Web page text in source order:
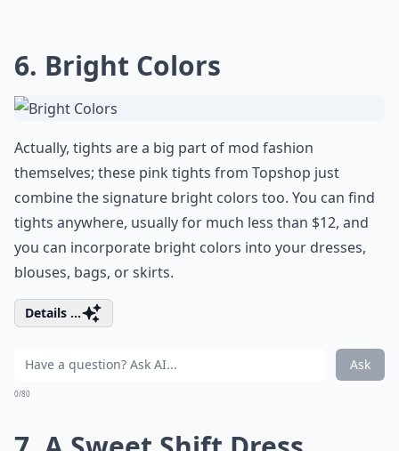
6. Bright Colors
Actually, tights are a big part of mod fashion
themselves; these pink tights from Topshop just
combine the signature bright colors too. You can find
tights anywhere, usually for much less than $12, and
you can incorporate bright colors into your dresses,
blouses, bags, or skirts.
Details ...
Ask
0/80